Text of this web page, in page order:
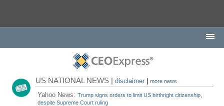
US NATIONAL NEWS |disclaimer |more news
Yahoo News:Trump signs orders to limit US birthright citizenship,
despite Supreme Court ruling